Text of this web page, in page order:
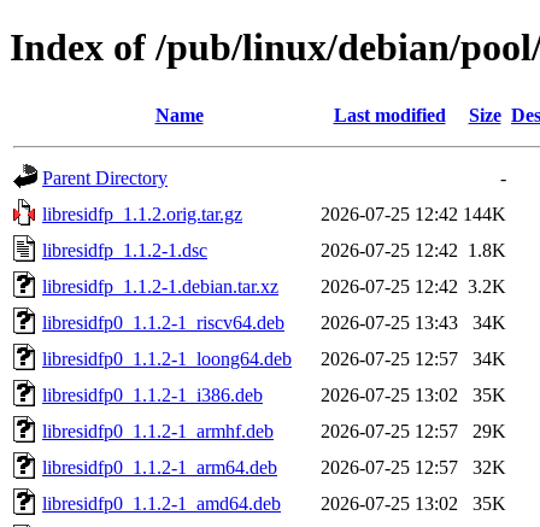
Index of /pub/linux/debian/
Name Last modified Size
Parent Directory
-
libresidfp_1.1.2.orig.tar.gz
2026-07-25 12:42 144K
libresidfp_1.1.2-1.dsc
2026-07-25 12:42 1.8K
libresidfp_1.1.2-1.debian.tar.xz
2026-07-25 12:42 3.2K
libresidfp0_1.1.2-1_riscv64.deb
2026-07-25 13:43
34K
libresidfp0_1.1.2-1_loong64.deb
2026-07-25 12:57
34K
libresidfp0_1.1.2-1_i386.deb
2026-07-25 13:02
35K
libresidfp0_1.1.2-1_armhf.deb
2026-07-25 12:57
29K
libresidfp0_1.1.2-1_arm64.deb
2026-07-25 12:57
32K
libresidfp0_1.1.2-1_amd64.deb
2026-07-25 13:02
35K